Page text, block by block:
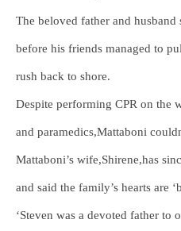
The beloved father and
before his friends managed to
rush back to shore.
Despite performing CPR on the
and paramedics,Mattaboni
Mattaboni’s wife,Shirene,has
and said the family’s hearts are
‘Steven was a devoted father